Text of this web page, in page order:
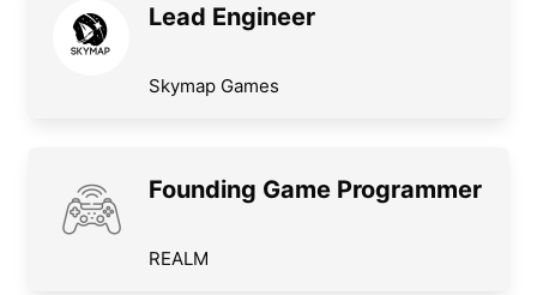
Lead Engineer
Skymap Games
Founding Game Programmer
REALM